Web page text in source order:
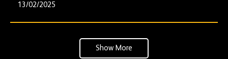
13/02/2025
Show More